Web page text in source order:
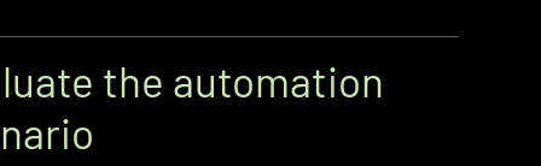
the automation